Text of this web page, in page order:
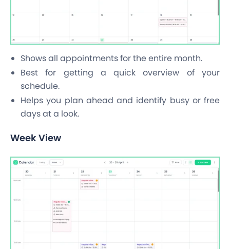
Shows all appointments for the entire month.
Best for getting a quick overview of your
schedule.
Helps you plan ahead and identify busy or free
days at a look.
Week View